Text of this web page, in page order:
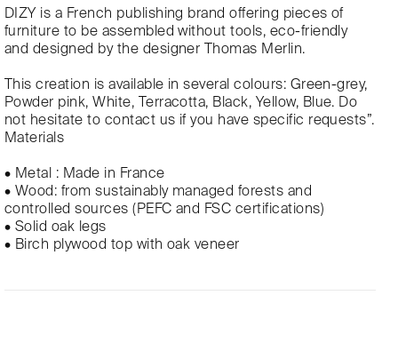
DIZY is a French publishing brand offering pieces of
furniture to be assembled without tools, eco-friendly
and designed by the designer Thomas Merlin.
This creation is available in several colours: Green-grey,
Powder pink, White, Terracotta, Black, Yellow, Blue. Do
not hesitate to contact us if you have specific requests”.
Materials
• Metal : Made in France
• Wood: from sustainably managed forests and
controlled sources (PEFC and FSC certifications)
• Solid oak legs
• Birch plywood top with oak veneer